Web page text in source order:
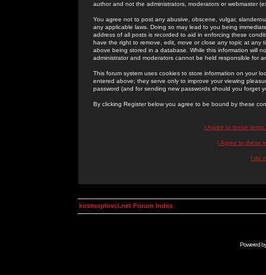
author and not the administrators, moderators or webmaster
You agree not to post any abusive, obscene, vulgar,
any applicable laws. Doing so may lead to you being
address of all posts is recorded to aid in enforcing these
have the right to remove, edit, move or close any topic at
above being stored in a database. While this information will
administrator and moderators cannot be held responsible for
This forum system uses cookies to store information on your
entered above; they serve only to improve your viewing
password (and for sending new passwords should you forget
By clicking Register below you agree to be bound by these
I Agree to these
I Agree to these
I do
kosmoplovci.net Forum Index
Powered